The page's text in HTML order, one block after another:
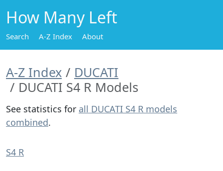
How Many Left
Search A-Z Index About
A-Z Index
DUCATI
DUCATI S4 R Models
See statistics for all DUCATI S4 R models
combined.
S4 R